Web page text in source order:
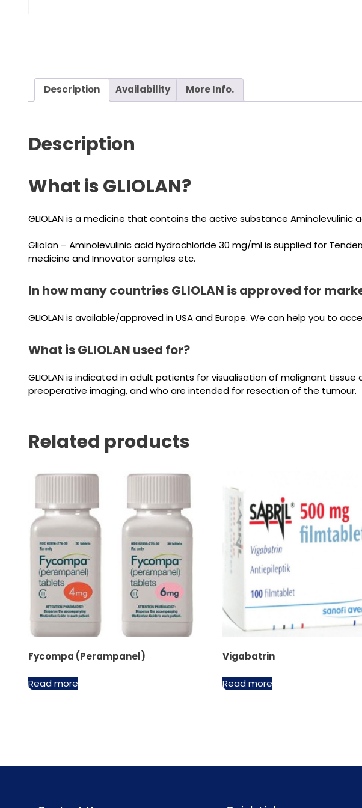
Description Availability More Info.
Description
What is GLIOLAN?
GLIOLAN is a medicine that contains the active substance
Gliolan – Aminolevulinic acid hydrochloride 30 mg/ml is supplied for
medicine and Innovator samples etc.
In how many countries GLIOLAN is approved for
GLIOLAN is available/approved in USA and Europe. We can help you to
What is GLIOLAN used for?
GLIOLAN is indicated in adult patients for visualisation of malignant
preoperative imaging, and who are intended for resection of the tumour.
Related products
Fycompa (Perampanel)
Read more
Vigabatrin
Read more